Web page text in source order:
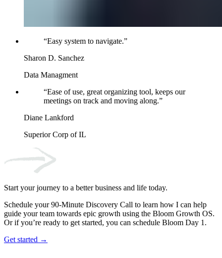
“Easy system to navigate.”
Sharon D. Sanchez
Data Managment
“Ease of use, great organizing tool, keeps our
meetings on track and moving along.”
Diane Lankford
Superior Corp of IL
Start your journey to a better business and life today.
Schedule your 90-Minute Discovery Call to learn how I can help
guide your team towards epic growth using the Bloom Growth OS.
Or if you’re ready to get started, you can schedule Bloom Day 1.
Get started →